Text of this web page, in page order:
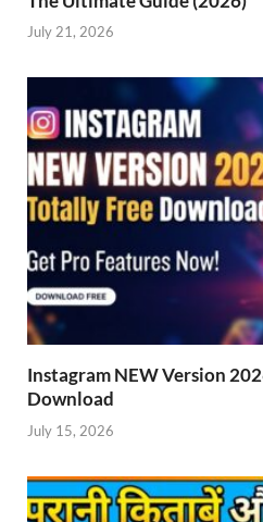
July 21, 2026
Instagram NEW Version
Download
July 15, 2026